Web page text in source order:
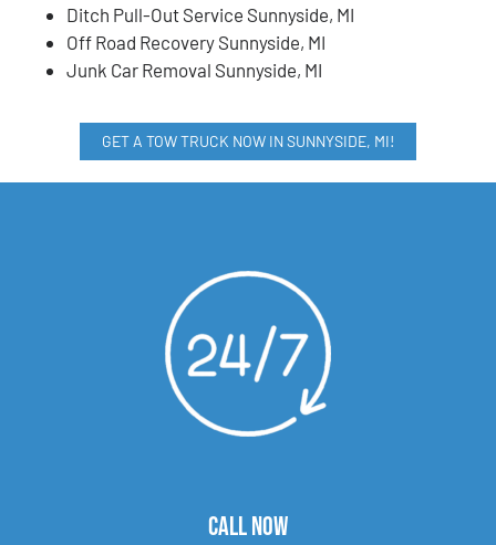
Ditch Pull-Out Service Sunnyside, MI
Off Road Recovery Sunnyside, MI
Junk Car Removal Sunnyside, MI
GET A TOW TRUCK NOW IN SUNNYSIDE, MI!
CALL NOW